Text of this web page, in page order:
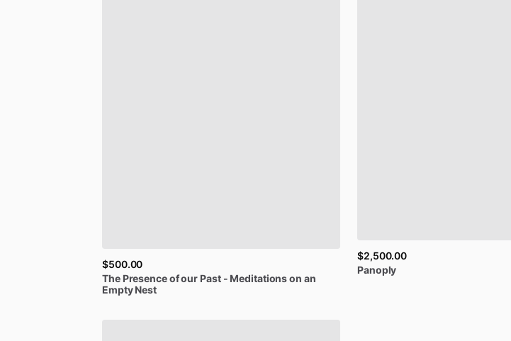
$500.00
The Presenceofour Past - Meditationson an
Empty Nest
$2,500.00
Panoply